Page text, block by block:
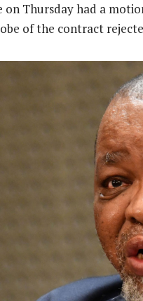
on Thursday had a
of the contract